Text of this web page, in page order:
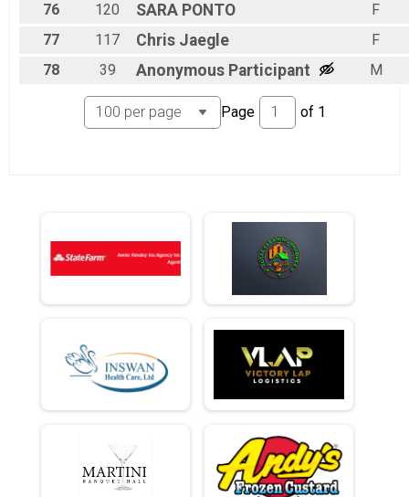
76
120 SARA PONTO
F
77
117 Chris Jaegle
F
78
39 Anonymous Participant M
Page of 1